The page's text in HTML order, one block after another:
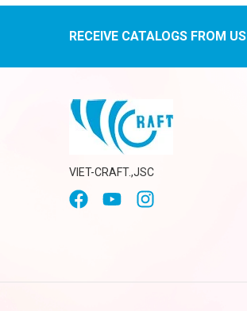
RECEIVE CATALOGS FROM US
VIET-CRAFT.,JSC